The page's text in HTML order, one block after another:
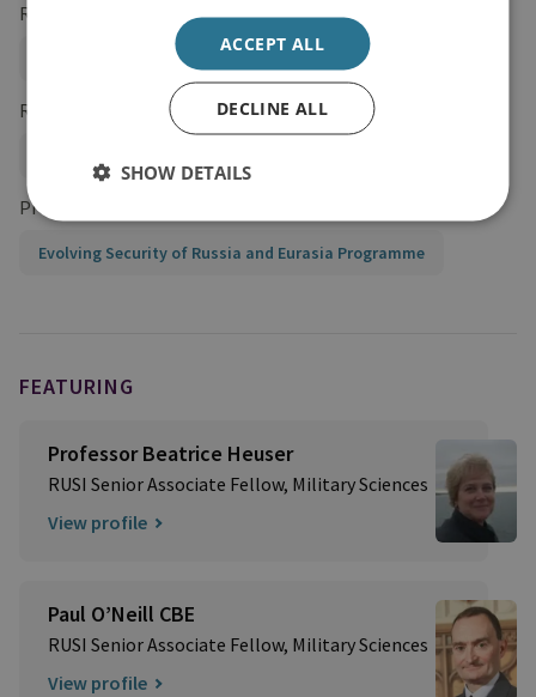
Regions and Country Groups
Russia and Eurasia
Research Groups
Projects
Evolving Security of Russia and Eurasia Programme
FEATURING
Professor Beatrice Heuser
RUSI Senior Associate Fellow, Military Sciences
View profile
Paul O’Neill CBE
RUSI Senior Associate Fellow, Military Sciences
View profile
ACCEPT ALL
DECLINE ALL
SHOW DETAILS